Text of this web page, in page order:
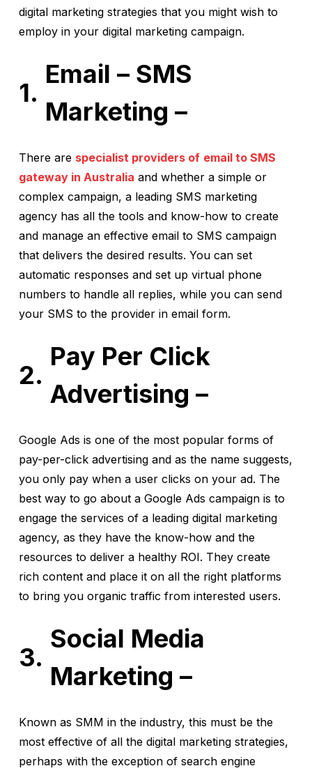
digital marketing strategies that you might wish to
employ in your digital marketing campaign.
Email – SMS
Marketing –
There are specialist providers of email to SMS
gateway in Australia and whether a simple or
complex campaign, a leading SMS marketing
agency has all the tools and know-how to create
and manage an effective email to SMS campaign
that delivers the desired results. You can set
automatic responses and set up virtual phone
numbers to handle all replies, while you can send
your SMS to the provider in email form.
Pay Per Click
Advertising –
Google Ads is one of the most popular forms of
pay-per-click advertising and as the name suggests,
you only pay when a user clicks on your ad. The
best way to go about a Google Ads campaign is to
engage the services of a leading digital marketing
agency, as they have the know-how and the
resources to deliver a healthy ROI. They create
rich content and place it on all the right platforms
to bring you organic traffic from interested users.
Social Media
Marketing –
Known as SMM in the industry, this must be the
most effective of all the digital marketing strategies,
perhaps with the exception of search engine